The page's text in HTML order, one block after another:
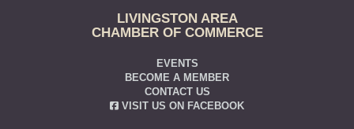
LIVINGSTON AREA
CHAMBER OF COMMERCE
EVENTS
BECOME A MEMBER
CONTACT US
VISIT US ON FACEBOOK